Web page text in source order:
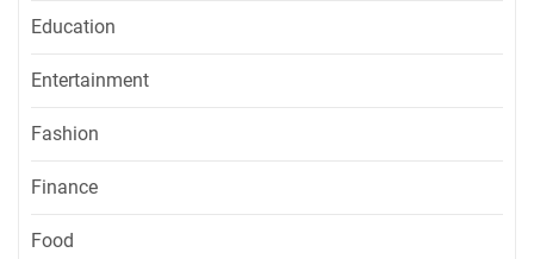
Education
Entertainment
Fashion
Finance
Food